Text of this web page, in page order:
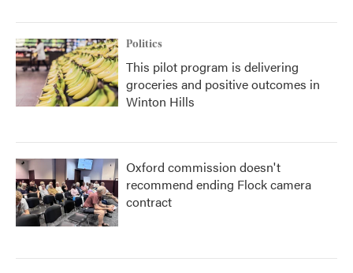
Politics
This pilot program is delivering
groceries and positive outcomes in
Winton Hills
Oxford commission doesn't
recommend ending Flock camera
contract